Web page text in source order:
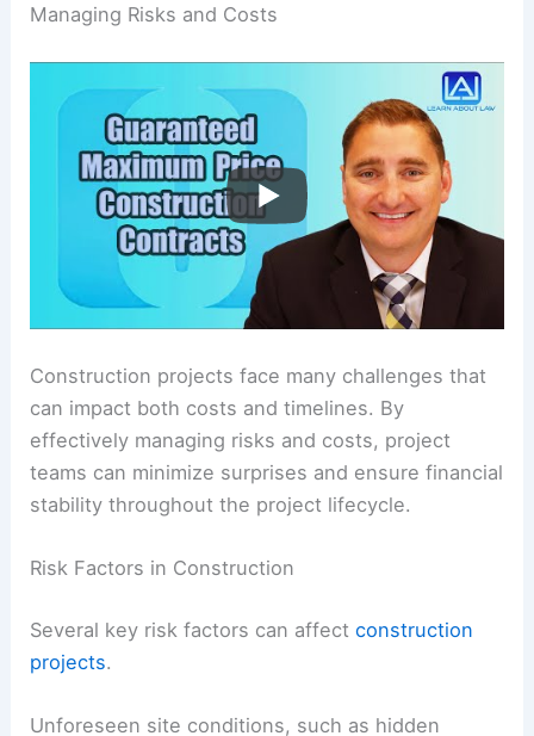
Managing Risks and Costs
Construction projects face many challenges that
can impact both costs and timelines. By
effectively managing risks and costs, project
teams can minimize surprises and ensure financial
stability throughout the project lifecycle.
Risk Factors in Construction
Several key risk factors can affectconstruction
projects.
Unforeseen site conditions, such as hidden